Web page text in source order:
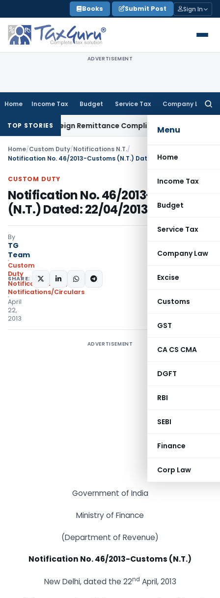
to
content
Books Submit Post Sign In
ADVERTISEMENT
Home Income Tax Budget Service Tax Company Law
Menu
Home
Income Tax
Budget
Service Tax
Company Law
Excise
Customs
GST
CA CS CMA
DGFT
RBI
SEBI
Finance
Corp Law
TOP STORIES
New Foreign Remittance Compliance Framework
Home/Custom Duty/Notifications N.T./
Notification No. 46/2013-Customs (N.T.) Dated: 22/04/2013
CUSTOM DUTY
Notification No. 46/2013-Customs
(N.T.) Dated: 22/04/2013
By
TG
Team
Custom
Duty
Notifications N.T.
,
Notifications/Circulars
April
22,
2013
SHARE:
ADVERTISEMENT
Government of India
Ministry of Finance
(Department of Revenue)
Notification No. 46/2013-Customs (N.T.)
New Delhi, dated the 22nd April, 2013